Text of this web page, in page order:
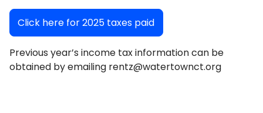
Click here for 2025 taxes paid
Previous year’s income tax information can be
obtained by emailing rentz@watertownct.org